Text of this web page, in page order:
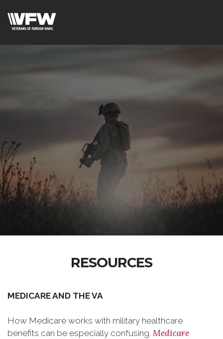
RESOURCES
MEDICARE AND THE VA
How Medicare works with military healthcare
benefits can be especially confusing. Medicare